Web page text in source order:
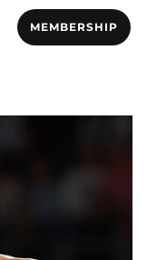
MEMBERSHIP